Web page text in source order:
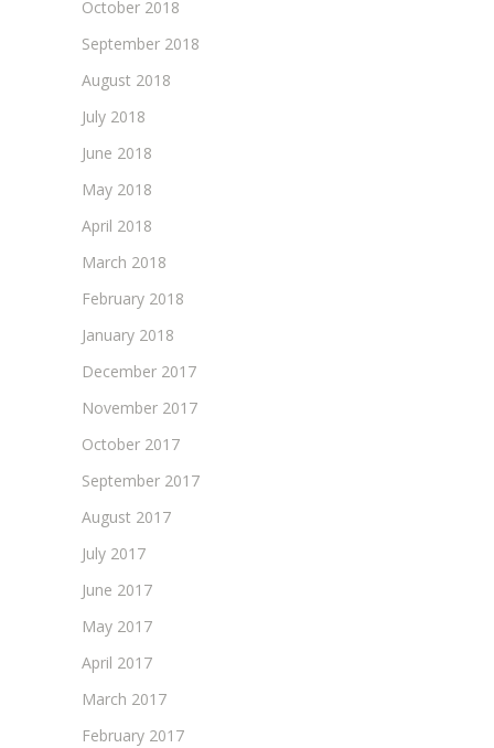
October 2018
September 2018
August 2018
July 2018
June 2018
May 2018
April 2018
March 2018
February 2018
January 2018
December 2017
November 2017
October 2017
September 2017
August 2017
July 2017
June 2017
May 2017
April 2017
March 2017
February 2017